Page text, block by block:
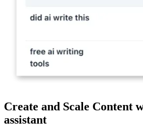
Create and Scale Content
assistant